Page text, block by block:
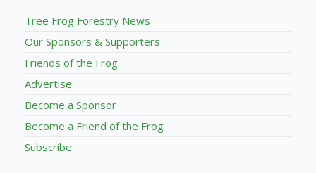
Tree Frog Forestry News
Our Sponsors & Supporters
Friends of the Frog
Advertise
Become a Sponsor
Become a Friend of the Frog
Subscribe